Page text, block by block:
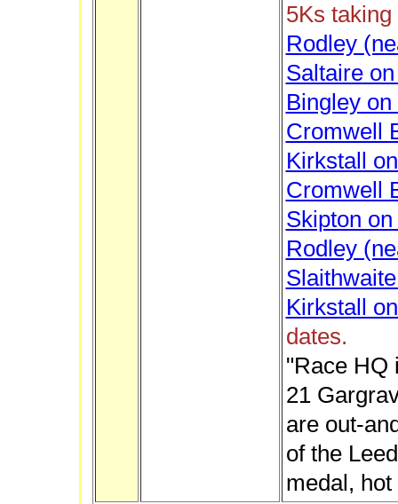
5Ks
Rodley
Saltaire
Bingley
Cromwell
Kirkstall
Cromwell
Skipton
Rodley
Kirkstall
dates.
"Race HQ
21
are out-
of the
medal,